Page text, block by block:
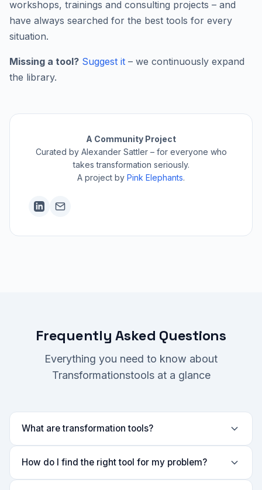
workshops, trainings and consulting projects – and
have always searched for the best tools for every
situation.
Missing a tool? Suggest it – we continuously expand
the library.
A Community Project
Curated by Alexander Sattler – for everyone who
takes transformation seriously.
A project by Pink Elephants.
Frequently Asked Questions
Everything you need to know about
Transformationstools at a glance
What are transformation tools?
How do I find the right tool for my problem?